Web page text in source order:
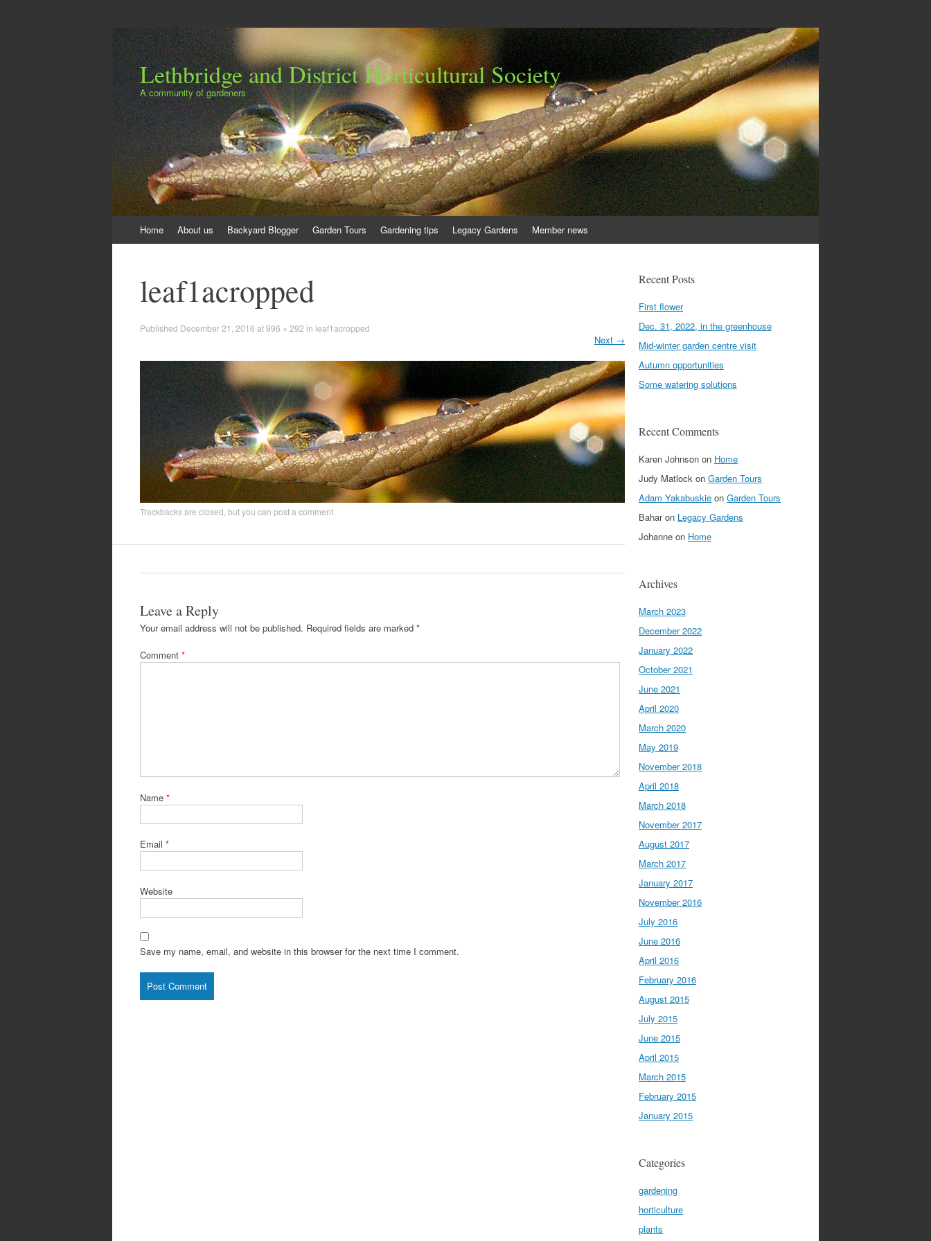
Lethbridge and District Horticultural Society
A community of gardeners
to
Home About us Backyard Blogger Garden Tours Gardening tips Legacy Gardens Member news
leaf1acropped
Published December 21, 2016 at996 × 292 in leaf1acropped
Next →
Trackbacks are closed, but you can post a comment
Leave a Reply
Your email address will not be published. Required fields are marked *
Comment *
Name *
Email *
Website
Save my name, email, and website in this browser for the next time I comment.
Recent Posts
First flower
Dec. 31, 2022, in the greenhouse
Mid-winter garden centre visit
Autumn opportunities
Some watering solutions
Recent Comments
Karen Johnson on Home
Judy Matlock on Garden Tours
Adam Yakabuskie on Garden Tours
Baharon Legacy Gardens
Johanne on Home
Archives
March 2023
December 2022
January 2022
October 2021
June 2021
April 2020
March 2020
May 2019
November 2018
April 2018
March 2018
November 2017
August 2017
March 2017
January 2017
November 2016
July 2016
June 2016
April 2016
February 2016
August 2015
July 2015
June 2015
April 2015
March 2015
February 2015
January 2015
Categories
gardening
horticulture
plants